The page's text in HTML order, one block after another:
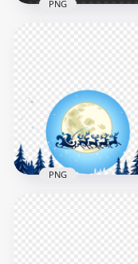
2000x2000
1.3MB
PNG
PNG